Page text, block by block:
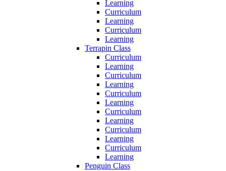
Learning
Curriculum
Learning
Curriculum
Learning
Terrapin Class
Curriculum
Learning
Curriculum
Learning
Curriculum
Learning
Curriculum
Learning
Curriculum
Learning
Curriculum
Learning
Penguin Class